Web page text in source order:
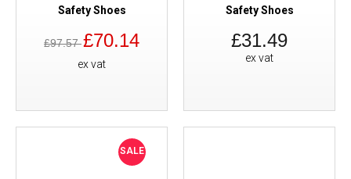
Safety Shoes
£97.57£70.14
ex vat
Safety Shoes
£31.49
ex vat
SALE